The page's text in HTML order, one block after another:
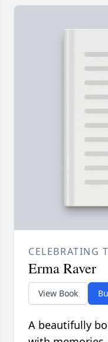
CELEBRATING
Erma Raver
View Book
A beautifully